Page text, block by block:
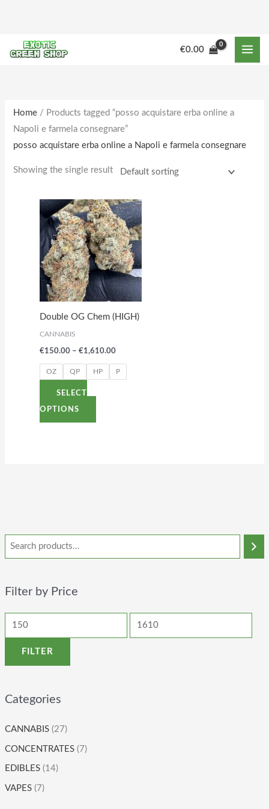
content
€0.00
Filter by Price
r
c
FILTER
Categories
CANNABIS (27)
CONCENTRATES (7)
EDIBLES (14)
VAPES (7)
Home / Products tagged “posso acquistare erba online a
Napoli e farmela consegnare”
posso acquistare erba online a Napoli e farmela consegnare
Showing the single result
Double OG Chem (HIGH)
CANNABIS
€150.00 – €1,610.00
Price
range:
€150.00
through
€1,610.00
OZ QP HP P
SELECT
OPTIONS
This
product
has
multiple
variants.
The
options
may
chosen
on